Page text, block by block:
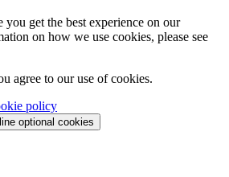
you get the best experience on our
on how we use cookies, please see
agree to our use of cookies.
policy
optional cookies